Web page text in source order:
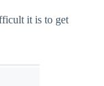
it is to get